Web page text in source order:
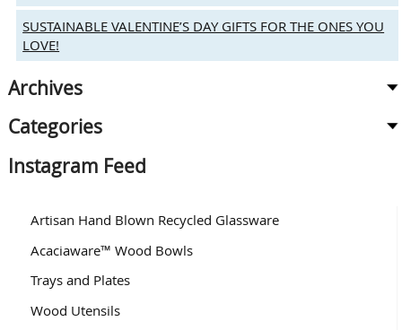
SUSTAINABLE VALENTINE’S DAY GIFTS FOR THE ONES YOU
LOVE!
Archives
Categories
Instagram Feed
Artisan Hand Blown Recycled Glassware
Acaciaware™ Wood Bowls
Trays and Plates
Wood Utensils